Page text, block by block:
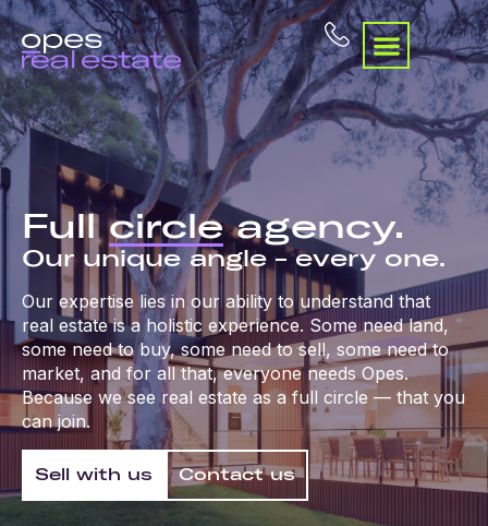
Fullcircleagency.
Our unique angle – every one.
Our expertise lies in our ability to understand that
real estate is a holistic experience. Some need land,
some need to buy, some need to sell, some need to
market, and for all that, everyone needs Opes.
Because we see real estate as a full circle — that you
can join.
Sell with us Contact us